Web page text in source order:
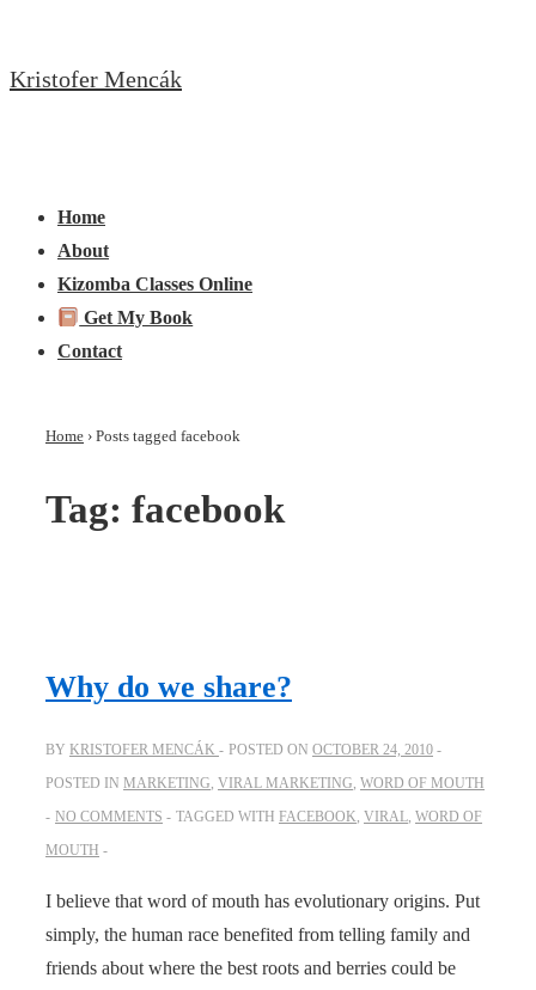
to
Kristofer Mencák
Navigation
Home
About
Kizomba Classes Online
Get My Book
Contact
Home › Posts tagged facebook
Tag: facebook
Why do we share?
BY KRISTOFER MENCÁK POSTED ON OCTOBER 24, 2010
POSTED IN MARKETING, VIRAL MARKETING, WORD OF MOUTH
NO COMMENTS
TAGGED WITH FACEBOOK, VIRAL, WORD OF
MOUTH
I believe that word of mouth has evolutionary origins. Put
simply, the human race benefited from telling family and
friends about where the best roots and berries could be